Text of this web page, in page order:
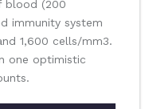
blood (200
immunity system
1,600 cells/mm3.
one optimistic